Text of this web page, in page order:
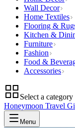
Wall Decor
Home Textiles
Flooring &
Kitchen &
Furniture
Fashion
Food &
Accessories
Select a category
Honeymoon Travel
Menu